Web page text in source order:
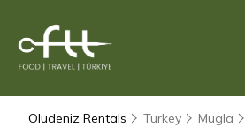
Oludeniz Rentals Turkey Mugla